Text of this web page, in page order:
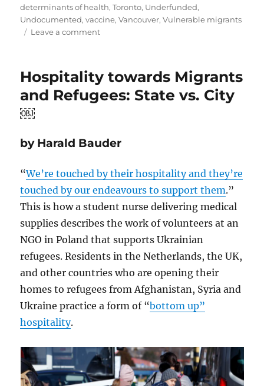
determinants of health,Toronto, Underfunded,
Undocumented,vaccine,Vancouver,Vulnerable migrants
Leave a commenton
Supporting
Newcomers
Hospitality towards Migrants
and Refugees: State vs. City
￼
by Harald Bauder
“We’re touched by their hospitality and they’re
touched by our endeavours to support them.”
This is how a student nurse delivering medical
supplies describes the work of volunteers at an
NGO in Poland that supports Ukrainian
refugees. Residents in the Netherlands, the UK,
and other countries who are opening their
homes to refugees from Afghanistan, Syria and
Ukraine practice a form of “bottom up”
hospitality.